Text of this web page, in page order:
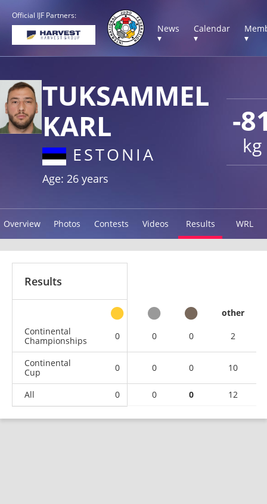
Official IJF Partners:
News
▾
Calendar
▾
▾
-
kg
TUKSAMMEL
KARL
ESTONIA
Age: 26 years
Overview Photos Contests Videos Results WRL
Results
other
Continental
Championships
0 0 0 2
Continental
Cup
0 0 0 10
All 0 0 0 12